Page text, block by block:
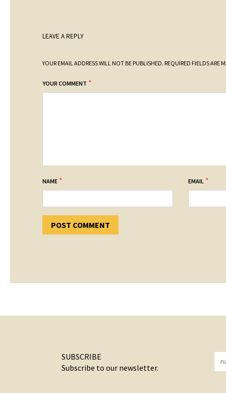
LEAVE A REPLY
YOUR EMAIL ADDRESS WILL NOT BE PUBLISHED. REQUIRED FIELDS ARE
YOUR COMMENT *
NAME * EMAIL *
SUBSCRIBE
Subscribe to our newsletter.